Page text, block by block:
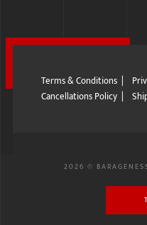
Terms & Conditions|
Cancellations Policy|
2026 ©